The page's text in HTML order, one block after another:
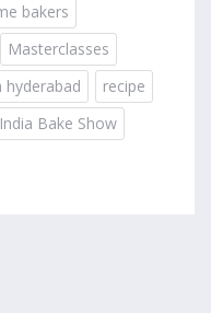
bakers
Masterclasses
hyderabad
recipe
Bake Show